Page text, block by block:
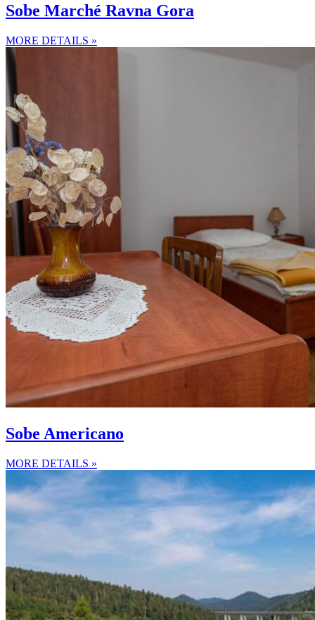
Sobe Marché Ravna Gora
MORE DETAILS »
Sobe Americano
MORE DETAILS »